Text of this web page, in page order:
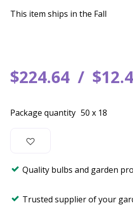
$224.64 $12.
This item ships in the Fall
Package quantity 50 x 18
Quality bulbs and garden
Trusted supplier of your